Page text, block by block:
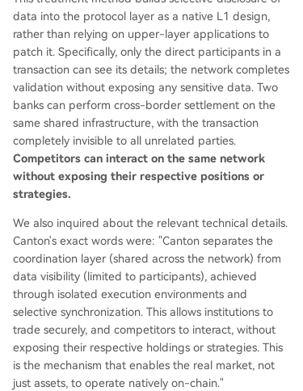
data into the protocol layer as a native L1 design,
rather than relying on upper-layer applications to
patch it. Specifically, only the direct participants in a
transaction can see its details; the network completes
validation without exposing any sensitive data. Two
banks can perform cross-border settlement on the
same shared infrastructure, with the transaction
completely invisible to all unrelated parties.
Competitors can interact on the same network
without exposing their respective positions or
strategies.
We also inquired about the relevant technical details.
Canton's exact words were: "Canton separates the
coordination layer (shared across the network) from
data visibility (limited to participants), achieved
through isolated execution environments and
selective synchronization. This allows institutions to
trade securely, and competitors to interact, without
exposing their respective holdings or strategies. This
is the mechanism that enables the real market, not
just assets, to operate natively on-chain."